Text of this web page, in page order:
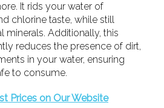
It rids your water of
chlorine taste, while still
minerals. Additionally, this
reduces the presence of dirt,
in your water, ensuring
to consume.
Prices on Our Website